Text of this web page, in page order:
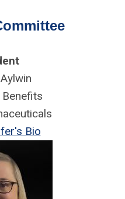
Bio